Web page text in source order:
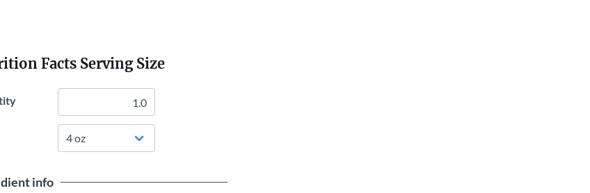
Facts Serving Size
info